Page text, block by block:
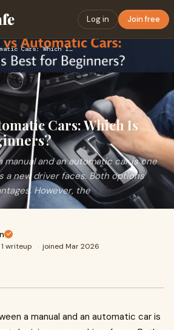
Log in Join free
Manual vs Automatic Cars: Which Is Better for Beginners?
Cars: Which Is
manual and an automatic car is one
a new driver faces. Both options
However, the
1 writeup · joined Mar 2026
a manual and an automatic car is